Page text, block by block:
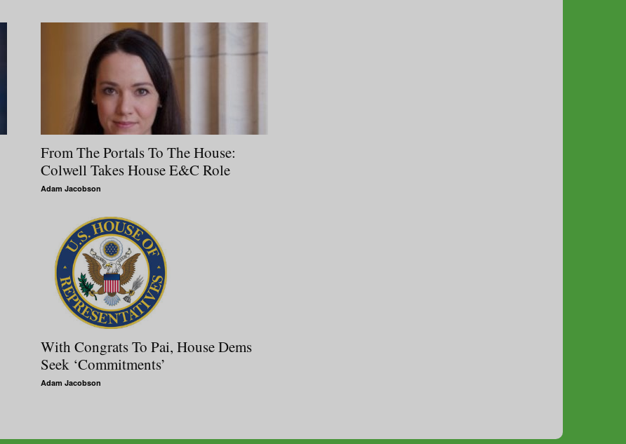
From The Portals To The House:
Colwell Takes House E&C Role
Adam Jacobson
With Congrats To Pai, House Dems
Seek ‘Commitments’
Adam Jacobson